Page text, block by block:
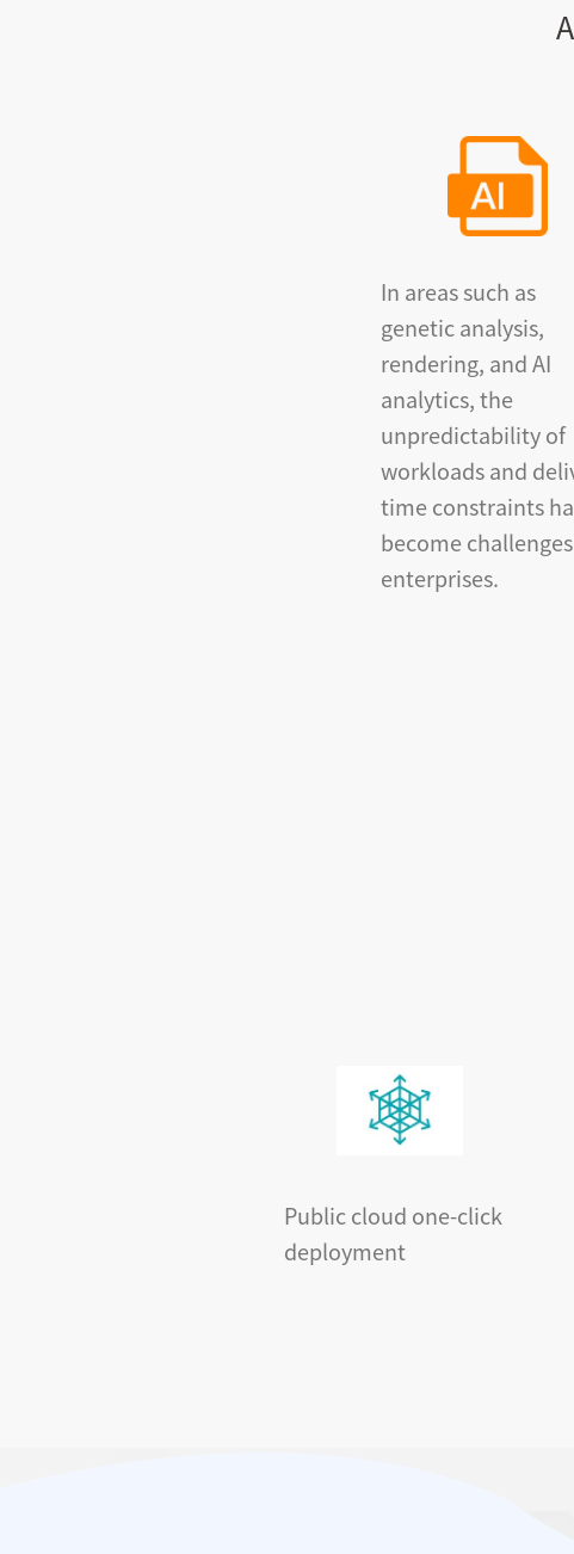
In areas such as
genetic analysis,
rendering, and AI
analytics, the
unpredictability of
workloads and
time constraints
become
enterprises.
Public cloud one-click
deployment